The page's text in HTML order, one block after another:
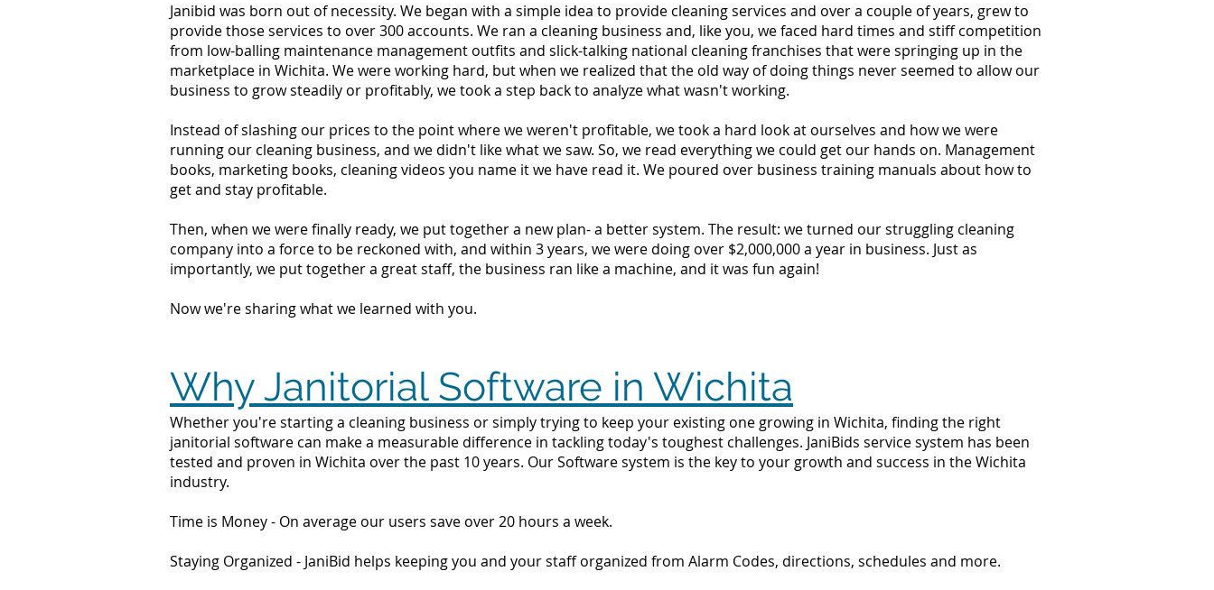
Janibid was born out of necessity. We began with a simple idea to provide cleaning services and over a couple of years, grew to
provide those services to over 300 accounts. We ran a cleaning business and, like you, we faced hard times and stiff competition
from low-balling maintenance management outfits and slick-talking national cleaning franchises that were springing up in the
marketplace in Wichita. We were working hard, but when we realized that the old way of doing things never seemed to allow our
business to grow steadily or profitably, we took a step back to analyze what wasn't working.
Instead of slashing our prices to the point where we weren't profitable, we took a hard look at ourselves and how we were
running our cleaning business, and we didn't like what we saw. So, we read everything we could get our hands on. Management
books, marketing books, cleaning videos you name it we have read it. We poured over business training manuals about how to
get and stay profitable.
Then, when we were finally ready, we put together a new plan- a better system. The result: we turned our struggling cleaning
company into a force to be reckoned with, and within 3 years, we were doing over $2,000,000 a year in business. Just as
importantly, we put together a great staff, the business ran like a machine, and it was fun again!
Now we're sharing what we learned with you.
Why Janitorial Software in Wichita
Whether you're starting a cleaning business or simply trying to keep your existing one growing in Wichita, finding the right
janitorial software can make a measurable difference in tackling today's toughest challenges. JaniBids service system has been
tested and proven in Wichita over the past 10 years. Our Software system is the key to your growth and success in the Wichita
industry.
Time is Money - On average our users save over 20 hours a week.
Staying Organized - JaniBid helps keeping you and your staff organized from Alarm Codes, directions, schedules and more.